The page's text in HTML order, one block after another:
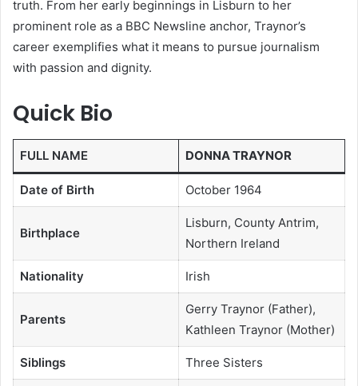
truth. From her early beginnings in Lisburn to her
prominent role as a BBC Newsline anchor, Traynor’s
career exemplifies what it means to pursue journalism
with passion and dignity.
Quick Bio
FULL NAME DONNA TRAYNOR
Date of Birth October 1964
Birthplace
Lisburn, County Antrim,
Northern Ireland
Nationality Irish
Parents
Gerry Traynor (Father),
Kathleen Traynor (Mother)
Siblings Three Sisters